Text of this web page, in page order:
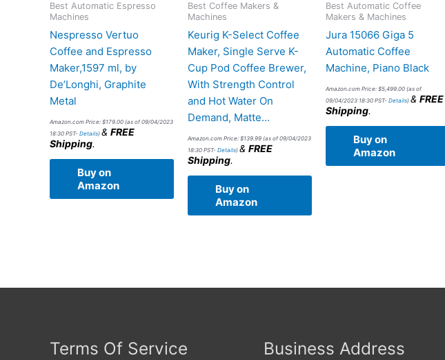
Best Automatic Espresso
Machines
Nespresso Vertuo
Coffee and Espresso
Maker,1597 ml, by
De’Longhi, Graphite
Metal
Amazon.com Price: $179.00 (as of 09/04/2023
18:30 PST- Details) & FREE
Shipping.
Buy on
Amazon
Best Coffee Makers &
Machines
Keurig K-Select Coffee
Maker, Single Serve K-
Cup Pod Coffee Brewer,
With Strength Control
and Hot Water On
Demand, Matte…
Amazon.com Price: $139.99(as of 09/04/2023
18:30 PST- Details) & FREE
Shipping.
Buy on
Amazon
Best Automatic Coffee
Makers & Machines
Jura 15066 Giga 5
Automatic Coffee
Machine, Piano Black
Amazon.com Price: $5,499.00(as of
09/04/2023 18:30 PST- Details) & FREE
Shipping.
Buy on
Amazon
Terms Of Service Business Address